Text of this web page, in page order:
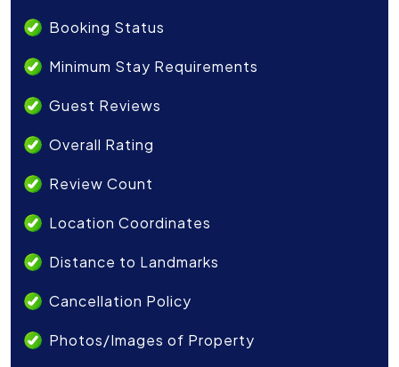
Booking Status
Minimum Stay Requirements
Guest Reviews
Overall Rating
Review Count
Location Coordinates
Distance to Landmarks
Cancellation Policy
Photos/Images of Property